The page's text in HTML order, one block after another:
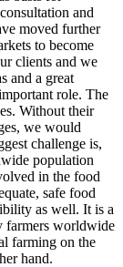
and
moved further
to become
clients and we
and a great
role. The
Without their
we would
challenge is,
population
in the food
safe food
as well. It is a
farmers worldwide
farming on the
hand.